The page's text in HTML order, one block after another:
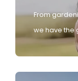
From
we have the